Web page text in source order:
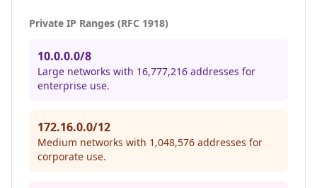
Private IP Ranges (RFC 1918)
10.0.0.0/8
Large networks with 16,777,216 addresses for
enterprise use.
172.16.0.0/12
Medium networks with 1,048,576 addresses for
corporate use.